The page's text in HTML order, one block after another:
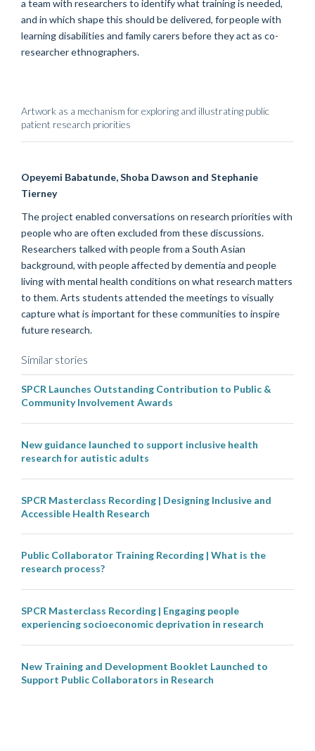
a team with researchers to identify what training is needed,
and in which shape this should be delivered, for people with
learning disabilities and family carers before they act as co-
researcher ethnographers.
Artwork as a mechanism for exploring and illustrating public
patient research priorities
Opeyemi Babatunde, Shoba Dawson and Stephanie
Tierney
The project enabled conversations on research priorities with
people who are often excluded from these discussions.
Researchers talked with people from a South Asian
background, with people affected by dementia and people
living with mental health conditions on what research matters
to them. Arts students attended the meetings to visually
capture what is important for these communities to inspire
future research.
Similar stories
SPCR Launches Outstanding Contribution to Public &
Community Involvement Awards
New guidance launched to support inclusive health
research for autistic adults
SPCR Masterclass Recording | Designing Inclusive and
Accessible Health Research
Public Collaborator Training Recording | What is the
research process?
SPCR Masterclass Recording | Engaging people
experiencing socioeconomic deprivation in research
New Training and Development Booklet Launched to
Support Public Collaborators in Research